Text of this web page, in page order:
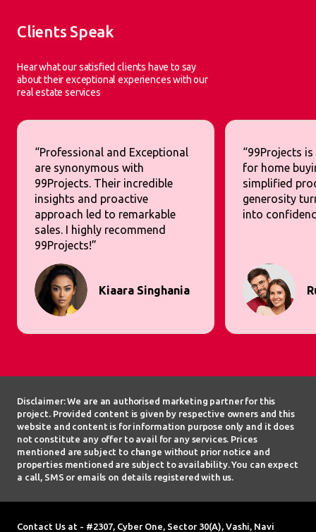
Clients Speak
Hear what our satisfied clients have to say
about their exceptional experiences with our
real estate services
“Professional and Exceptional
are synonymous with
99Projects. Their incredible
insights and proactive
approach led to remarkable
sales. I highly recommend
99Projects!”
Kiaara Singhania
“99Projects
for home
simplified
generosity
into
Disclaimer: We are an authorised marketing partner for this
project. Provided content is given by respective owners and this
website and content is for information purpose only and it does
not constitute any offer to avail for any services. Prices
mentioned are subject to change without prior notice and
properties mentioned are subject to availability. You can expect
a call, SMS or emails on details registered with us.
Contact Us at - #2307, Cyber One, Sector 30(A), Vashi, Navi